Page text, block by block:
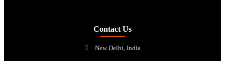
Contact Us
New Delhi, India